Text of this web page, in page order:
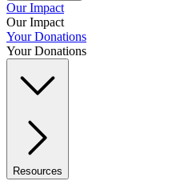
Our Impact
Our Impact
Your Donations
Your Donations
Resources